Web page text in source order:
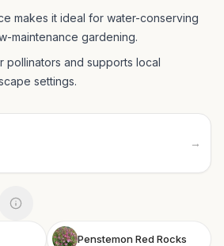
makes it ideal for water-conserving
maintenance gardening.
pollinators and supports local
settings.
→
Penstemon Red Rocks